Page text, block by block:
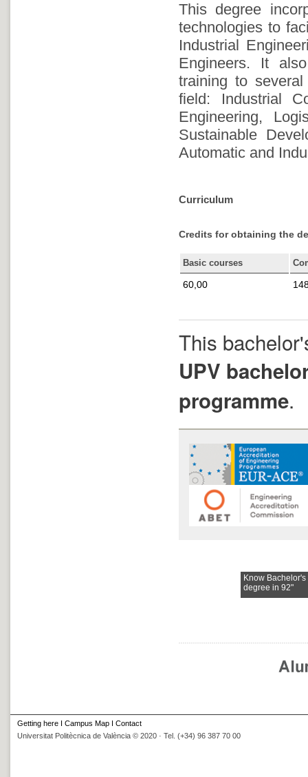
This degree
technologies to
Industrial
Engineers. It
training to
field: Industrial
Engineering,
Sustainable
Automatic and
Curriculum
Credits for obtaining the
Basic courses
60,00
This
UPV
programme.
Know Bachelor's
degree in 92"
Getting here I Campus Map I Contact
Universitat Politècnica de València © 2020 · Tel. (+34) 96 387 70 00